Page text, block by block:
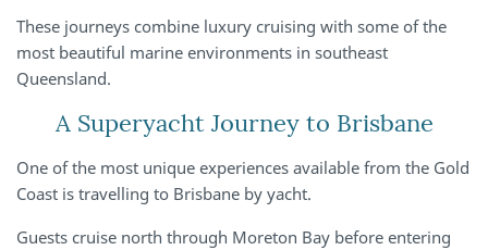
These journeys combine luxury cruising with some of the
most beautiful marine environments in southeast
Queensland.
A Superyacht Journey to Brisbane
One of the most unique experiences available from the Gold
Coast is travelling to Brisbane by yacht.
Guests cruise north through Moreton Bay before entering